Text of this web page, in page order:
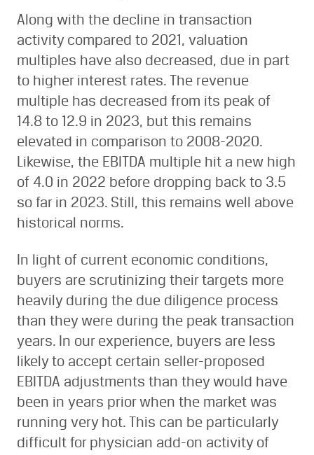
Along with the decline in transaction
activity compared to 2021, valuation
multiples have also decreased, due in part
to higher interest rates. The revenue
multiple has decreased from its peak of
14.8 to 12.9 in 2023, but this remains
elevated in comparison to 2008-2020.
Likewise, the EBITDA multiple hit a new high
of 4.0 in 2022 before dropping back to 3.5
so far in 2023. Still, this remains well above
historical norms.
In light of current economic conditions,
buyers are scrutinizing their targets more
heavily during the due diligence process
than they were during the peak transaction
years. In our experience, buyers are less
likely to accept certain seller-proposed
EBITDA adjustments than they would have
been in years prior when the market was
running very hot. This can be particularly
difficult for physician add-on activity of